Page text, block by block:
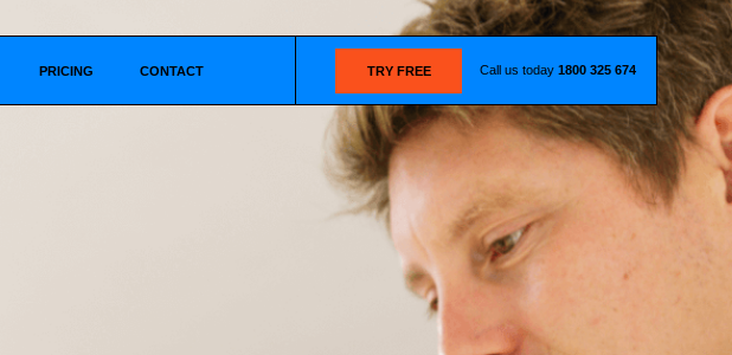
PRICING CONTACT TRY FREE Call us today 1800 325 674